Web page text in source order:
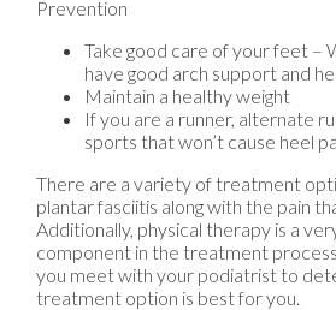
Prevention
Take good care of your feet –
have good arch support and
Maintain a healthy weight
If you are a runner, alternate
sports that won’t cause heel
There are a variety of treatment
plantar fasciitis along with the pain
Additionally, physical therapy is a
component in the treatment
you meet with your podiatrist to
treatment option is best for you.